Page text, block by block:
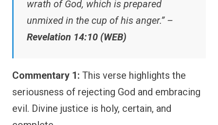
wrath of God, which is prepared
unmixed in the cup of his anger.” –
Revelation 14:10 (WEB)
Commentary 1: This verse highlights the
seriousness of rejecting God and embracing
evil. Divine justice is holy, certain, and